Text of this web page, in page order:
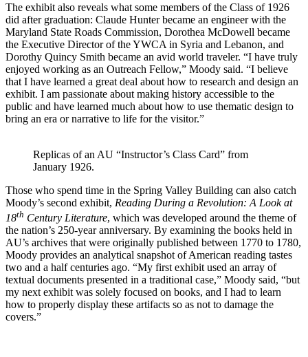
The exhibit also reveals what some members of the Class of 1926
did after graduation: Claude Hunter became an engineer with the
Maryland State Roads Commission, Dorothea McDowell became
the Executive Director of the YWCA in Syria and Lebanon, and
Dorothy Quincy Smith became an avid world traveler. “I have truly
enjoyed working as an Outreach Fellow,” Moody said. “I believe
that I have learned a great deal about how to research and design an
exhibit. I am passionate about making history accessible to the
public and have learned much about how to use thematic design to
bring an era or narrative to life for the visitor.”
Replicas of an AU “Instructor’s Class Card” from
January 1926.
Those who spend time in the Spring Valley Building can also catch
Moody’s second exhibit, Reading During a Revolution: A Look at
18th Century Literature, which was developed around the theme of
the nation’s 250-year anniversary. By examining the books held in
AU’s archives that were originally published between 1770 to 1780,
Moody provides an analytical snapshot of American reading tastes
two and a half centuries ago. “My first exhibit used an array of
textual documents presented in a traditional case,” Moody said, “but
my next exhibit was solely focused on books, and I had to learn
how to properly display these artifacts so as not to damage the
covers.”